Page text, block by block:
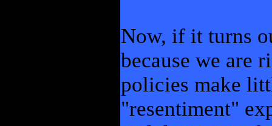
Now, if it turns
because we are
policies make
"resentiment"